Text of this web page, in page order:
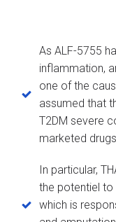
As ALF-5755
inflammation,
one of the
assumed that
T2DM severe
marketed
In particular,
the potentiel to
which is